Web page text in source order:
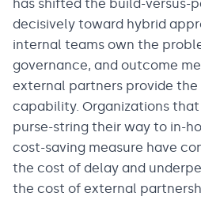
has shifted the build-versus-
decisively toward hybrid
internal teams own the
governance, and outcome
external partners provide
capability. Organizations
purse-string their way to in-
cost-saving measure have
the cost of delay and
the cost of external